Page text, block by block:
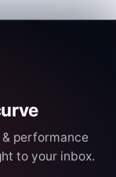
performance
to your inbox.